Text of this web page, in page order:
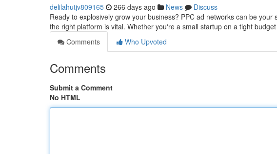
delilahutjv809165 266 days ago News
Discuss
Ready to explosively grow your business? PPC ad networks can be
the right platform is vital. Whether you're a small startup on a tight
Comments
Who Upvoted
Comments
Submit a Comment
No HTML